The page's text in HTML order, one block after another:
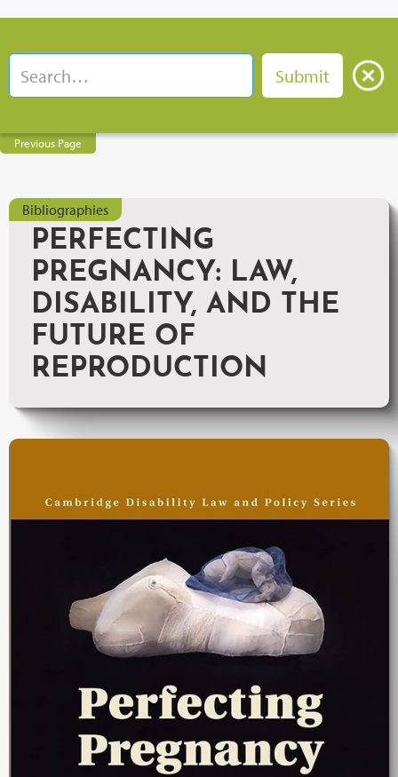
Previous Page
Bibliographies
PERFECTING
PREGNANCY: LAW,
DISABILITY, AND THE
FUTURE OF
REPRODUCTION